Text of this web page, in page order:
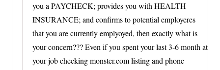
you a PAYCHECK; provides you with HEALTH
INSURANCE; and confirms to potential employeres
that you are currently emplyoyed, then exactly what is
your concern??? Even if you spent your last 3-6 month at
your job checking monster.com listing and phone